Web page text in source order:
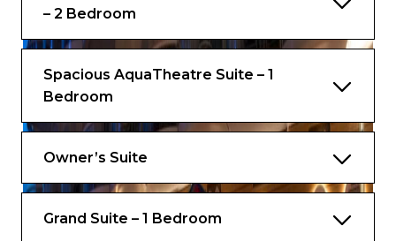
Restaurants
Complimentary Ultimate Beverage
Package (for guests 21 years or older)
Complimentary Royal Replenish Package
(for guests under 21 years old)
Complimentary Gratuities
Complimentary VOOM – The Fastest
– 2 Bedroom
Spacious AquaTheatre Suite – 1
Bedroom
Owner’s Suite
Grand Suite – 1 Bedroom